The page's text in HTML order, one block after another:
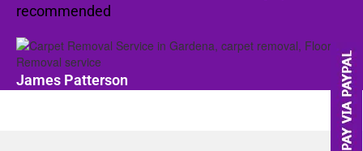
recommended
James Patterson